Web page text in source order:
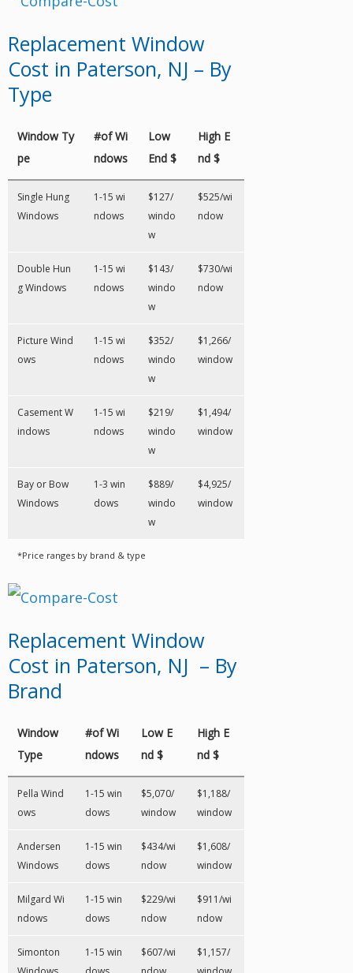
Replacement Window
Cost in Paterson, NJ – By
Type
Window Ty
pe
#of Wi
ndows
Low
End $
High E
nd $
Single Hung
Windows
1-15 wi
ndows
$127/
windo
w
$525/wi
ndow
Double Hun
g Windows
1-15 wi
ndows
$143/
windo
w
$730/wi
ndow
Picture Wind
ows
1-15 wi
ndows
$352/
windo
w
$1,266/
window
Casement W
indows
1-15 wi
ndows
$219/
windo
w
$1,494/
window
Bay or Bow
Windows
1-3 win
dows
$889/
windo
w
$4,925/
window
*Price ranges by brand & type
Replacement Window
Cost in Paterson, NJ – By
Brand
Window
Type
#of Wi
ndows
Low E
nd $
High E
nd $
Pella Wind
ows
1-15 win
dows
$5,070/
window
$1,188/
window
Andersen
Windows
1-15 win
dows
$434/wi
ndow
$1,608/
window
Milgard Wi
ndows
1-15 win
dows
$229/wi
ndow
$911/wi
ndow
Simonton
1-15 win
$607/wi
$1,157/